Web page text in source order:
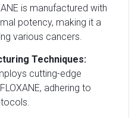
is manufactured with
potency, making it a
various cancers.
Techniques:
cutting-edge
adhering to